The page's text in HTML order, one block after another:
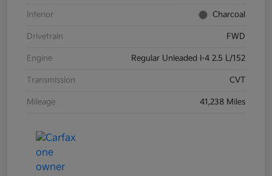
Interior Charcoal
Drivetrain FWD
Engine Regular Unleaded I-4 2.5 L/152
Transmission CVT
Mileage 41,238 Miles